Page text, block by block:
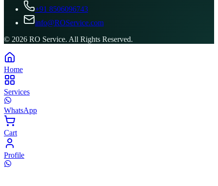
+91 8506096743
info@ROService.com
© 2026 RO Service. All Rights Reserved.
Home
Services
WhatsApp
Cart
Profile